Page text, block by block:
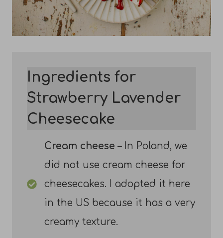
Ingredients for
Strawberry Lavender
Cheesecake
Cream cheese – In Poland, we
did not use cream cheese for
cheesecakes. I adopted it here
in the US because it has a very
creamy texture.